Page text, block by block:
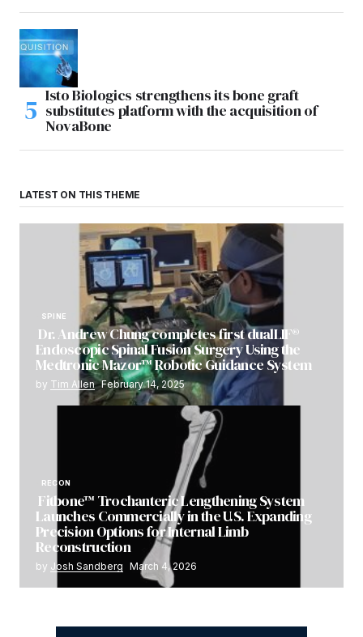
Isto Biologics strengthens its bone graft
substitutes platform with the acquisition of
NovaBone
LATEST ON THIS THEME
SPINE
Dr. Andrew Chung completes first dualLIF®
Endoscopic Spinal Fusion Surgery Using the
Medtronic Mazor™ Robotic Guidance System
by Tim Allen February 14, 2025
RECON
Fitbone™ Trochanteric Lengthening System
Launches Commercially in the U.S. Expanding
Precision Options for Internal Limb
Reconstruction
by Josh Sandberg March 4, 2026